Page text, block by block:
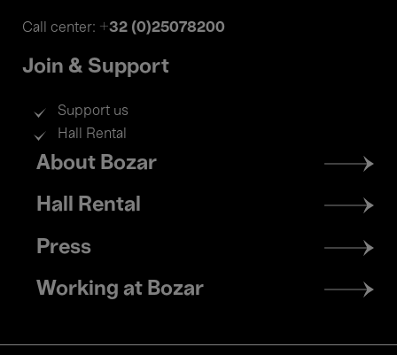
Call center: +32 (0)25078200
Join & Support
Support us
Hall Rental
Footer
menu
About Bozar
Hall Rental
Press
Working at Bozar